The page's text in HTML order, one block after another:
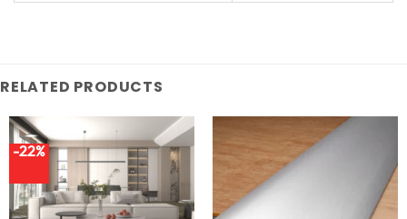
RELATED PRODUCTS
-22%